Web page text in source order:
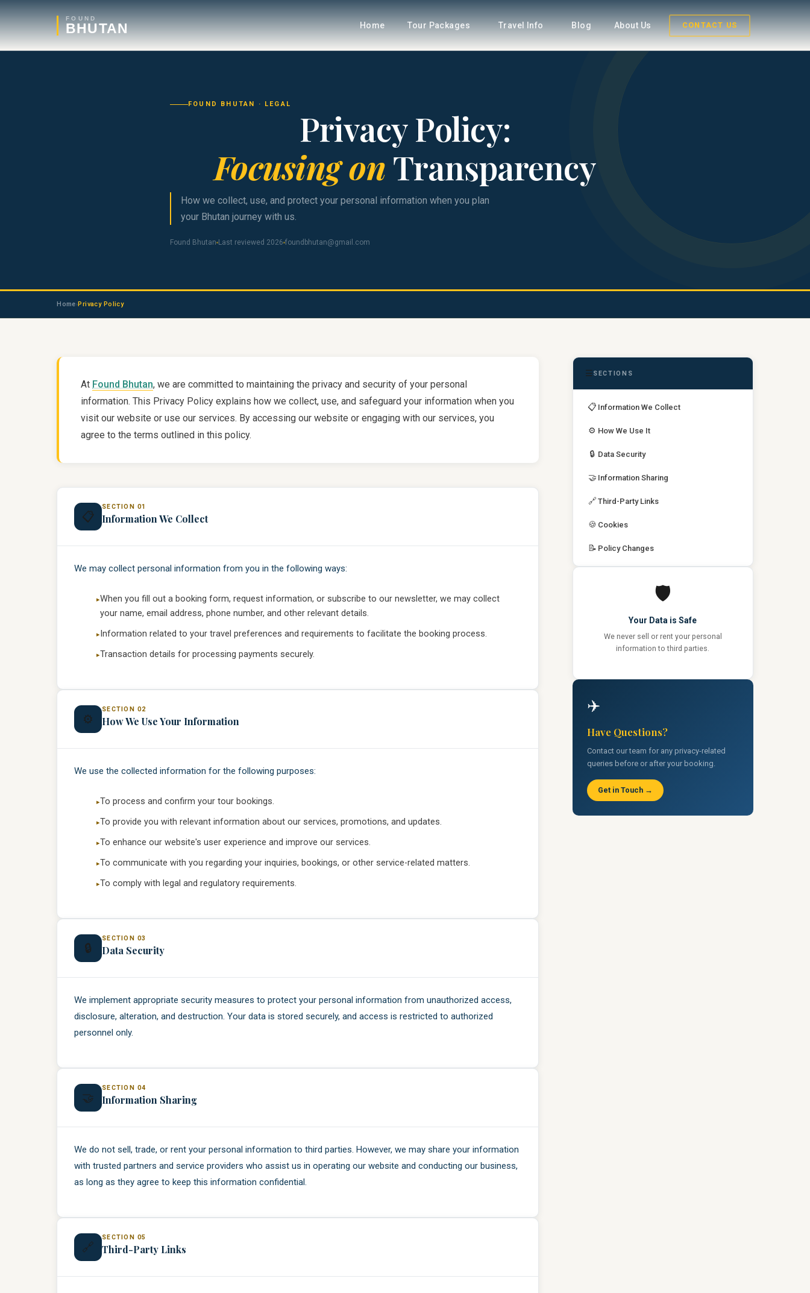
FOUND
BHUTAN Home Tour Packages Travel Info Blog About Us CONTACT US
FOUND BHUTAN · LEGAL
Privacy Policy:
Focusing onTransparency
How we collect, use, and protect your personal information when you plan
your Bhutan journey with us.
Found Bhutan Last reviewed 2026 foundbhutan@gmail.com
Home›Privacy Policy
At Found Bhutan, we are committed to maintaining the privacy and security of your personal
information. This Privacy Policy explains how we collect, use, and safeguard your information when you
visit our website or use our services. By accessing our website or engaging with our services, you
agree to the terms outlined in this policy.
📋
SECTION 01
Information We Collect
We may collect personal information from you in the following ways:
When you fill out a booking form, request information, or subscribe to our newsletter, we may collect
your name, email address, phone number, and other relevant details.
Information related to your travel preferences and requirements to facilitate the booking process.
Transaction details for processing payments securely.
⚙️
SECTION 02
How We Use Your Information
We use the collected information for the following purposes:
To process and confirm your tour bookings.
To provide you with relevant information about our services, promotions, and updates.
To enhance our website's user experience and improve our services.
To communicate with you regarding your inquiries, bookings, or other service-related matters.
To comply with legal and regulatory requirements.
🔒
SECTION 03
Data Security
We implement appropriate security measures to protect your personal information from unauthorized access,
disclosure, alteration, and destruction. Your data is stored securely, and access is restricted to authorized
personnel only.
🤝
SECTION 04
Information Sharing
We do not sell, trade, or rent your personal information to third parties. However, we may share your information
with trusted partners and service providers who assist us in operating our website and conducting our business,
as long as they agree to keep this information confidential.
🔗
SECTION 05
Third-Party Links
☰ SECTIONS
📋 Information We Collect
⚙️ How We Use It
🔒 Data Security
🤝 Information Sharing
🔗Third-Party Links
🍪 Cookies
📝 Policy Changes
🛡️
Your Data is Safe
We never sell or rent your personal
information to third parties.
✈️
Have Questions?
Contact our team for any privacy-related
queries before or after your booking.
Get in Touch →